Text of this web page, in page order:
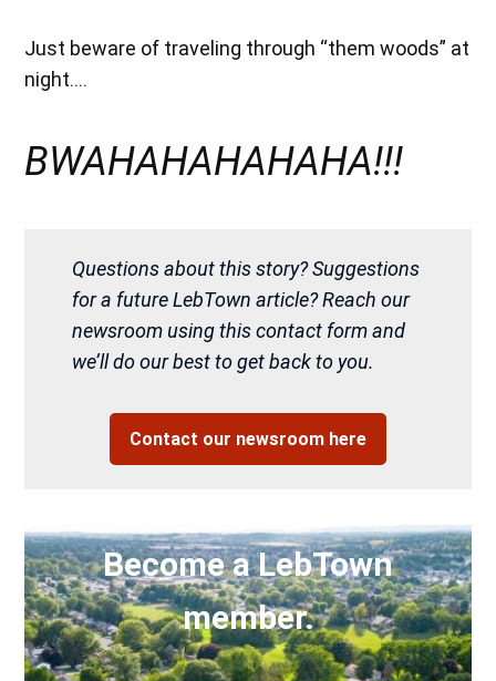
Just beware of traveling through “them woods” at
night….
BWAHAHAHAHAHA!!!
Questions about this story? Suggestions
for a future LebTown article? Reach our
newsroom using this contact form and
we’ll do our best to get back to you.
Contact our newsroom here
Become a LebTown
member.